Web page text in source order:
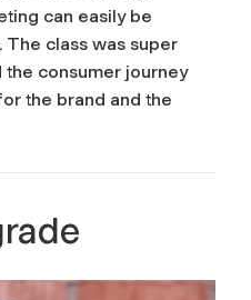
can easily be
class was super
the consumer journey
the brand and the